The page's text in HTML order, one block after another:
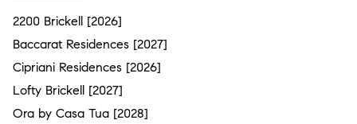
2200 Brickell [2026]
Baccarat Residences [2027]
Cipriani Residences [2026]
Lofty Brickell [2027]
Ora by Casa Tua [2028]